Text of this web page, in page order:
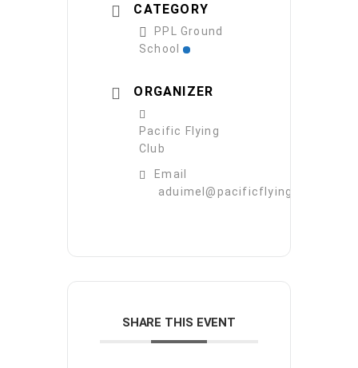
CATEGORY
PPL Ground
School
ORGANIZER
Pacific Flying
Club
Email
aduimel@pacificflying.com
SHARE THIS EVENT